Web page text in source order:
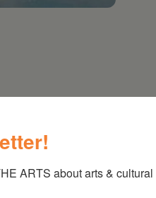
ARTS about arts & cultural